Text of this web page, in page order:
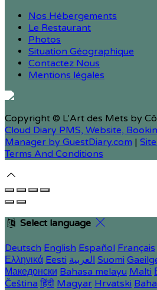
Nos Hébergements
Le Restaurant
Photos
Situation Géographique
Contactez Nous
Mentions légales
Copyright © L'Art des Mets by
Cloud Diary PMS, Website,
Manager by GuestDiary.com |
Terms And Conditions
Select language
Deutsch English Español Français
Ελληνικά Eesti العربية Suomi
Македонски Bahasa melayu Malti
Čeština हिंदी Magyar Hrvatski